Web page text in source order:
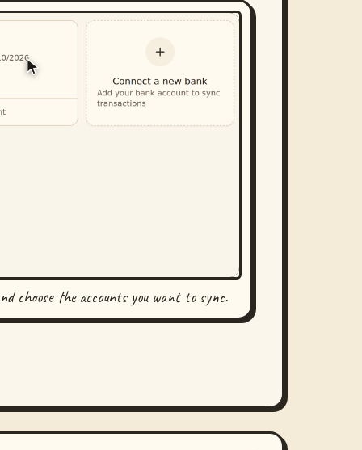
choose the accounts you want to sync.